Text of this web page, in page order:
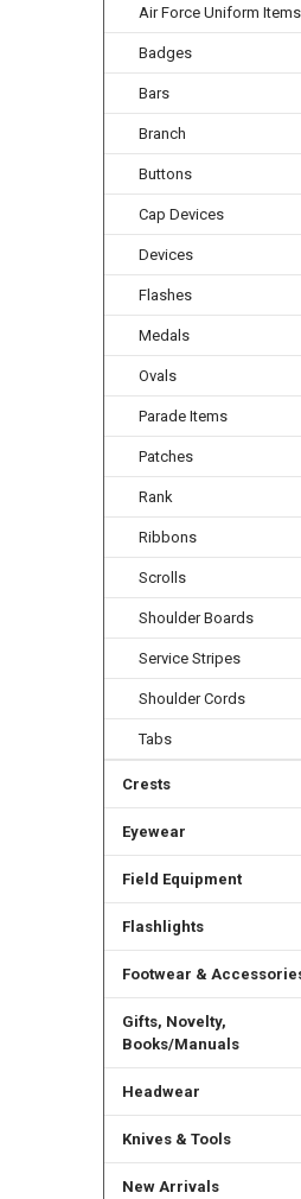
Air Force Uniform Items
Badges
Bars
Branch
Buttons
Cap Devices
Devices
Flashes
Medals
Ovals
Parade Items
Patches
Rank
Ribbons
Scrolls
Shoulder Boards
Service Stripes
Shoulder Cords
Tabs
Crests
Eyewear
Field Equipment
Flashlights
Footwear &
Gifts, Novelty,
Books/Manuals
Headwear
Knives & Tools
New Arrivals